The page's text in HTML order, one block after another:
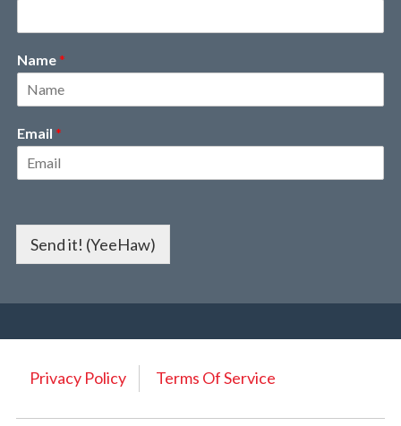
Name*
Email *
Send it! (YeeHaw)
Privacy Policy Terms Of Service